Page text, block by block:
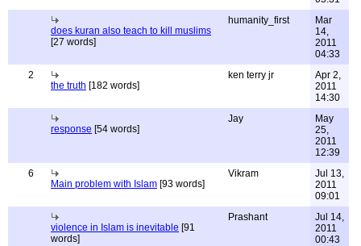
does kuran also teach to kill muslims
[27 words]
humanity_first
Mar
14,
2011
04:33
2
the truth [182 words]
ken terry jr
Apr 2,
2011
14:30
response [54 words]
Jay
May
25,
2011
12:39
6
Main problem with Islam [93 words]
Vikram
Jul 13,
2011
09:01
violence in Islam is inevitable [91
words]
Prashant
Jul 14,
2011
00:43